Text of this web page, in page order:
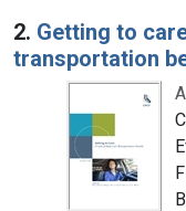
2. Getting to
transportation